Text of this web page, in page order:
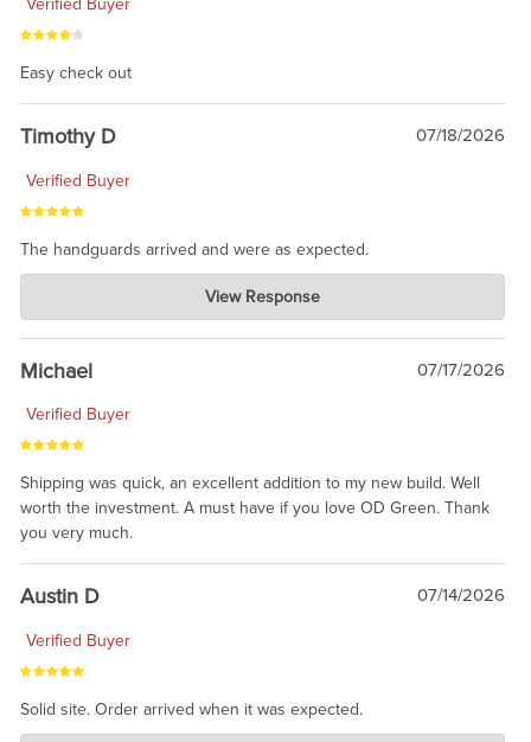
Verified Buyer
Easy check out
Timothy D 07/18/2026
Verified Buyer
The handguards arrived and were as expected.
Charlie's Custom Clones
Jul 30, 2026
awesome to have no surprises. Hope you return. Thanks for
taking the time to share.
View Response
Michael 07/17/2026
Verified Buyer
Shipping was quick, an excellent addition to my new build. Well
worth the investment. A must have if you love OD Green. Thank
you very much.
Austin D 07/14/2026
Verified Buyer
Solid site. Order arrived when it was expected.